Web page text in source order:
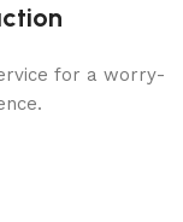
for a worry-